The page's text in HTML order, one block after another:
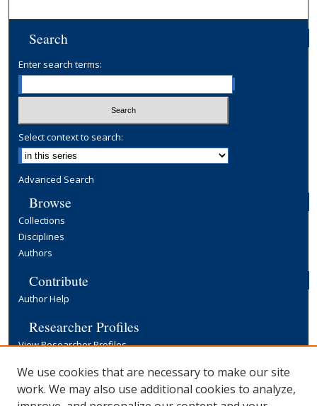
Search
Enter search terms:
Select context to search:
Advanced Search
Browse
Collections
Disciplines
Authors
Contribute
Author Help
Researcher Profiles
View Researcher Profiles
Copyright, Publishing and Open Access
Terms & Conditions
We use cookies that are necessary to make our site
work. We may also use additional cookies to analyze,